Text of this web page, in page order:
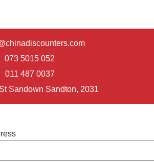
073 5015 052
011 487 0037
Sandown Sandton, 2031